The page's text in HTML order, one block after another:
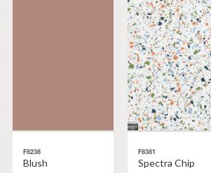
F8238
Blush
F8381
Spectra Chip